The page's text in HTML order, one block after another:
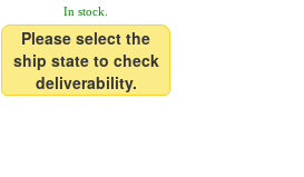
In stock.
Please select the
ship state to check
deliverability.